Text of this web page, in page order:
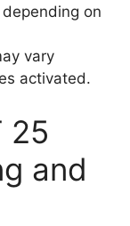
on
vary
activated.
25
and